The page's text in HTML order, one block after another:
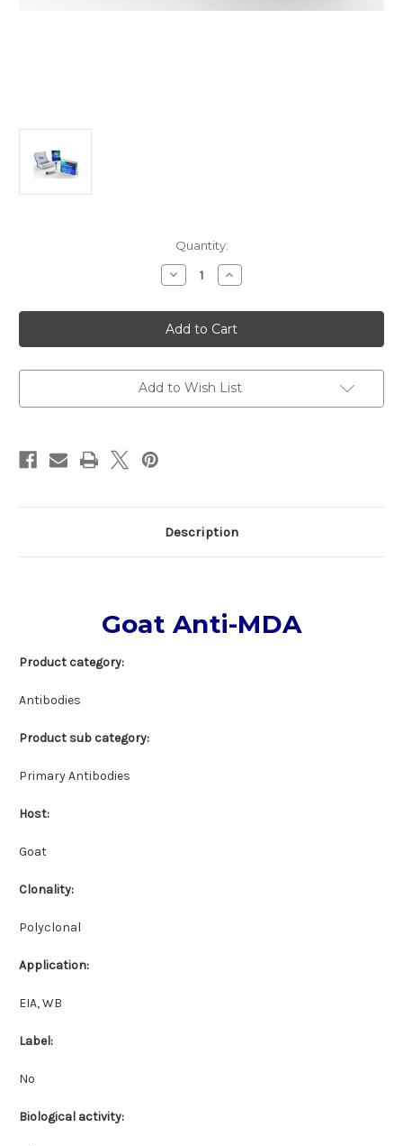
Quantity:
Decrease
Quantity
Goat
Anti-
MDA
|
Increase
Quantity
Goat
Anti-
MDA
|
Add to Wish List
Description
Goat Anti-MDA
Product category:
Antibodies
Product sub category:
Primary Antibodies
Host:
Goat
Clonality:
Polyclonal
Application:
EIA, WB
Label:
No
Biological activity: